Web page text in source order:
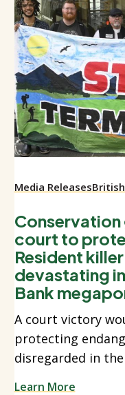
Media Releases
Conservation
court to
Resident
devastating
Bank
A court victory
protecting
disregarded in
Learn More